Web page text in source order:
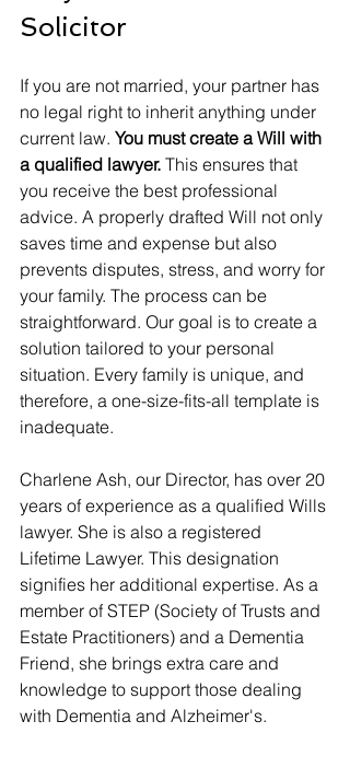
Solicitor
If you are not married, your partner has
no legal right to inherit anything under
current law. You must create a Will with
a qualified lawyer. This ensures that
you receive the best professional
advice. A properly drafted Will not only
saves time and expense but also
prevents disputes, stress, and worry for
your family. The process can be
straightforward. Our goal is to create a
solution tailored to your personal
situation. Every family is unique, and
therefore, a one-size-fits-all template is
inadequate.
Charlene Ash, our Director, has over 20
years of experience as a qualified Wills
lawyer. She is also a registered
Lifetime Lawyer. This designation
signifies her additional expertise. As a
member of STEP (Society of Trusts and
Estate Practitioners) and a Dementia
Friend, she brings extra care and
knowledge to support those dealing
with Dementia and Alzheimer's.